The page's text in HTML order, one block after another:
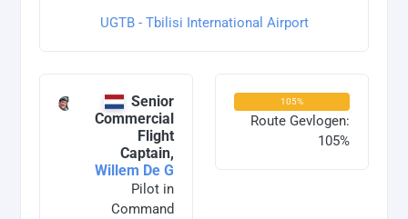
UGTB - Tbilisi International Airport
Senior
Commercial
Flight
Captain,
Willem De G
Pilot in
Command
105%
Route Gevlogen:
105%